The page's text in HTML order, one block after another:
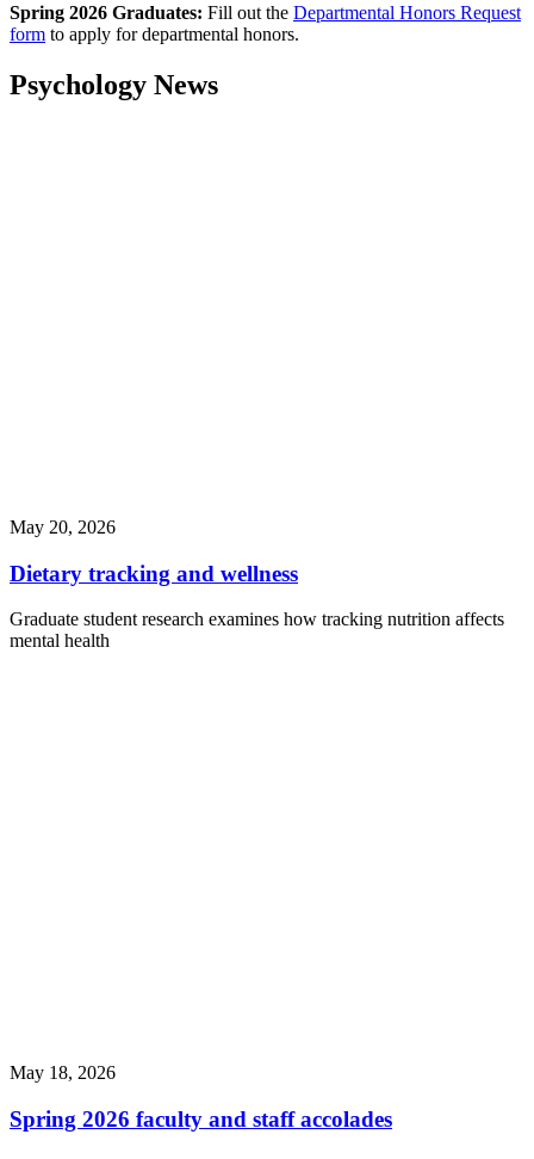
Spring 2026 Graduates: Fill out the Departmental Honors Request
form to apply for departmental honors.
Psychology News
May 20, 2026
Dietary tracking and wellness
Graduate student research examines how tracking nutrition affects
mental health
May 18, 2026
Spring 2026 faculty and staff accolades